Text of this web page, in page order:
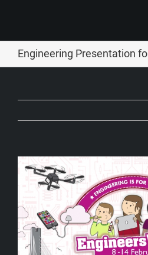
Engineering Presentation
View
Larger